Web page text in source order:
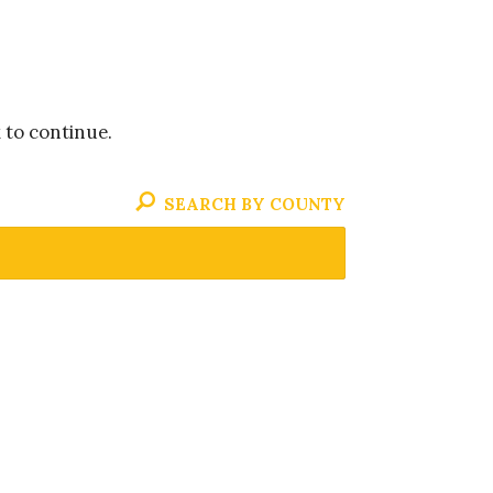
to continue.
SEARCH BY COUNTY